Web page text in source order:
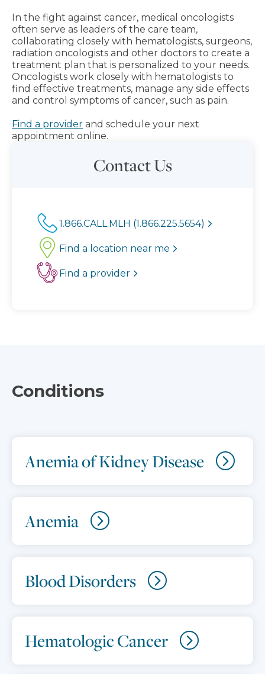
In the fight against cancer, medical oncologists
often serve as leaders of the care team,
collaborating closely with hematologists, surgeons,
radiation oncologists and other doctors to create a
treatment plan that is personalized to your needs.
Oncologists work closely with hematologists to
find effective treatments, manage any side effects
and control symptoms of cancer, such as pain.
Find a provider and schedule your next
appointment online.
Contact Us
1.866.CALL.MLH (1.866.225.5654)
Find a location near me
Find a provider
Conditions
Anemia of Kidney Disease
Anemia
Blood Disorders
Hematologic Cancer